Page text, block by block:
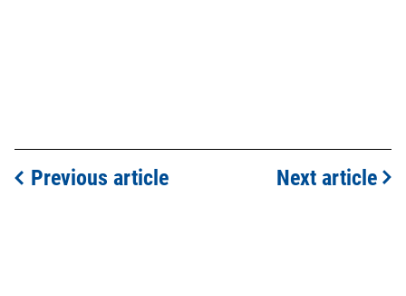
Previous article Next article